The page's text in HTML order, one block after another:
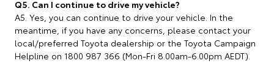
Q5. Can I continue to drive my vehicle?
A5. Yes, you can continue to drive your vehicle. In the
meantime, if you have any concerns, please contact your
local/preferred Toyota dealership or the Toyota Campaign
Helpline on 1800 987 366 (Mon-Fri 8.00am-6.00pm AEDT).